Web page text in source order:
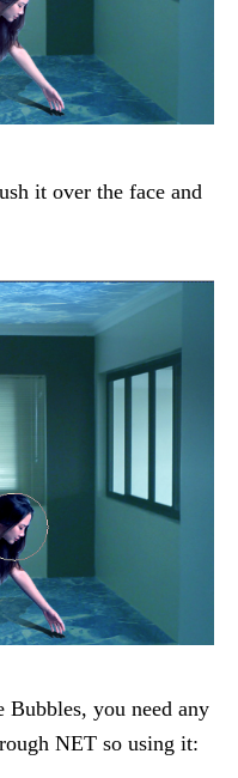
it over the face and
Bubbles, you need any
NET so using it: